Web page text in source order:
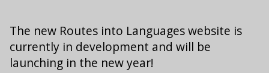
The new Routes into Languages website is
currently in development and will be
launching in the new year!